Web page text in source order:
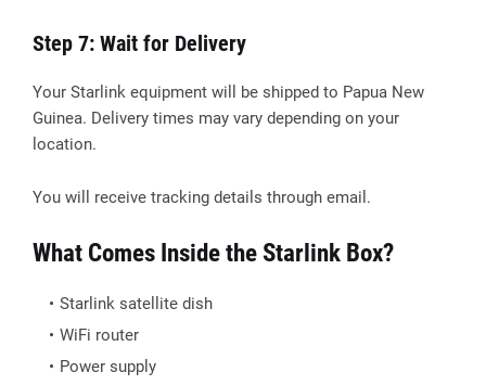
Step 7: Wait for Delivery
Your Starlink equipment will be shipped to Papua New
Guinea. Delivery times may vary depending on your
location.
You will receive tracking details through email.
What Comes Inside the Starlink Box?
Starlink satellite dish
WiFi router
Power supply